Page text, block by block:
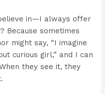
in—I always offer
Because sometimes
might say, “I imagine
curious girl,” and I can
they see it, they